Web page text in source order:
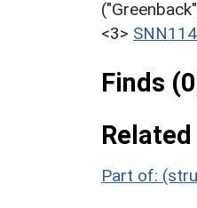
<3>
Finds
Part of: